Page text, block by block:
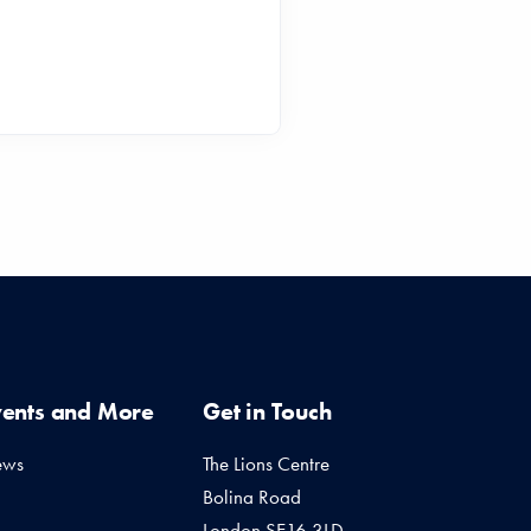
and More Get in Touch
The Lions Centre
Bolina Road